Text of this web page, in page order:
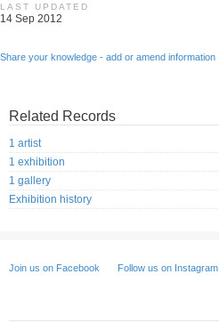
LAST UPDATED
14 Sep 2012
Share your knowledge - add or amend information
Related Records
1 artist
1 exhibition
1 gallery
Exhibition history
Join us on Facebook Follow us on Instagram